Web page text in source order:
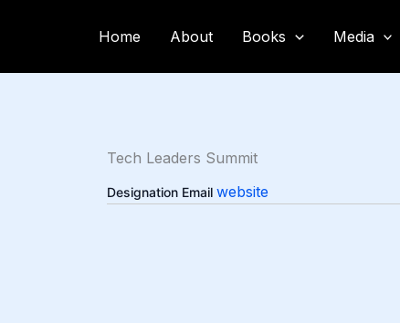
Home About Books Media
Tech Leaders Summit
Designation Email website